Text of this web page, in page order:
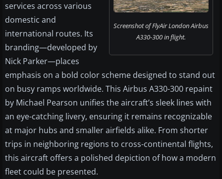
Screenshot of FlyAir London Airbus
A330-300 in flight.
services across various
domestic and
international routes. Its
branding—developed by
Nick Parker—places
emphasis on a bold color scheme designed to stand out
on busy ramps worldwide. This Airbus A330-300 repaint
by Michael Pearson unifies the aircraft’s sleek lines with
an eye-catching livery, ensuring it remains recognizable
at major hubs and smaller airfields alike. From shorter
trips in neighboring regions to cross-continental flights,
this aircraft offers a polished depiction of how a modern
fleet could be presented.